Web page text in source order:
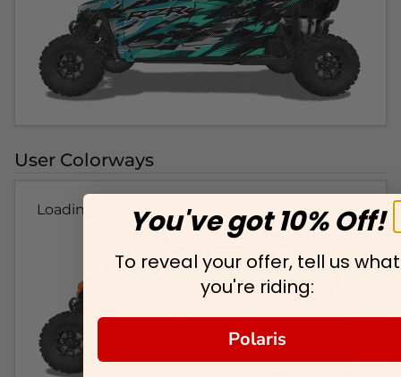
User Colorways
Loading... You've got 10% Off!
To reveal your offer, tell us what
you're riding:
Polaris